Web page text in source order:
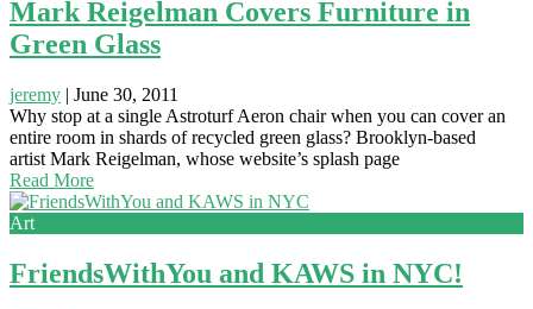
Mark Reigelman Covers Furniture in
Green Glass
jeremy | June 30, 2011
Why stop at a single Astroturf Aeron chair when you can cover an
entire room in shards of recycled green glass? Brooklyn-based
artist Mark Reigelman, whose website’s splash page
Read More
Art
FriendsWithYou and KAWS in NYC!